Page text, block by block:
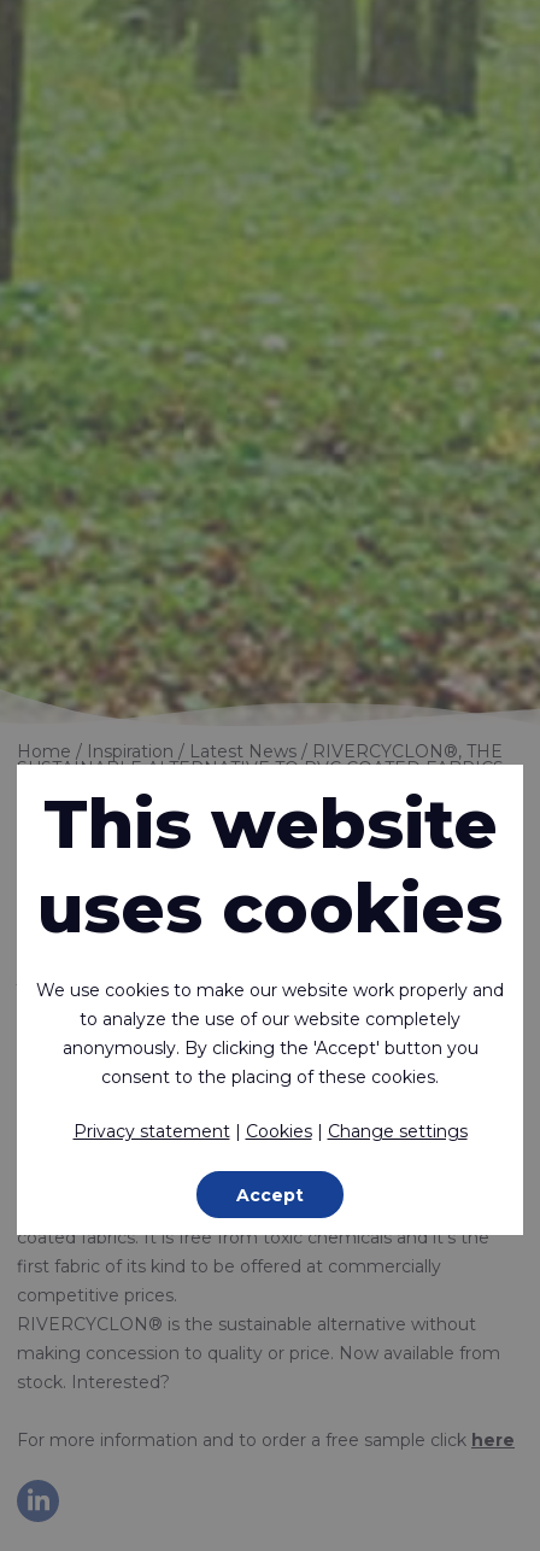
Home Inspiration Latest News RIVERCYCLON®, THE
SUSTAINABLE ALTERNATIVE TO PVC COATED FABRICS
RIVERCYCLON®,
THE SUSTAINABLE
ALTERNATIVE TO
PVC COATED
FABRICS
recyclable and weldable fabric.
RIVERCYCLON® was developed as an alternative to PVC
coated fabrics. It is free from toxic chemicals and it's the
first fabric of its kind to be offered at commercially
competitive prices.
RIVERCYCLON® is the sustainable alternative without
making concession to quality or price. Now available from
stock. Interested?
For more information and to order a free sample click here
This website
uses cookies
We use cookies to make our website work properly and
to analyze the use of our website completely
anonymously. By clicking the 'Accept' button you
consent to the placing of these cookies.
Privacy statement| Cookies| Change settings
Accept